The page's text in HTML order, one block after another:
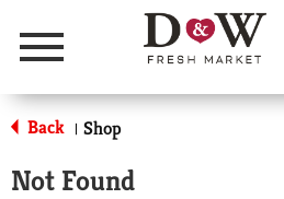
Menu
Back | Shop
Not Found